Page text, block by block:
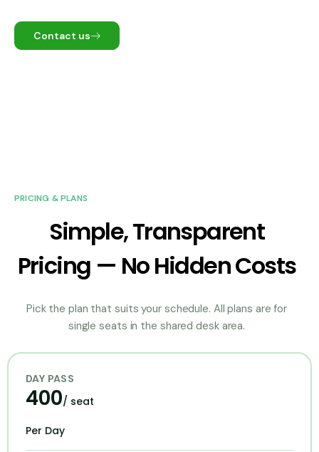
Contact us
PRICING & PLANS
Simple, Transparent
Pricing — No Hidden Costs
Pick the plan that suits your schedule. All plans are for
single seats in the shared desk area.
DAY PASS
400/ seat
Per Day